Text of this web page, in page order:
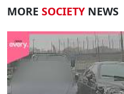
MORE SOCIETY NEWS